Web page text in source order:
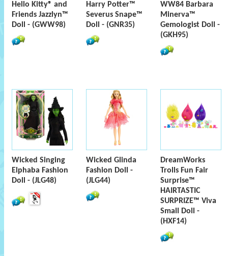
Hello Kitty® and
Friends Jazzlyn™
Doll - (GWW98)
Harry Potter™
Severus Snape™
Doll - (GNR35)
WW84 Barbara
Minerva™
Gemologist Doll -
(GKH95)
Wicked Singing
Elphaba Fashion
Doll - (JLG48)
Wicked Glinda
Fashion Doll -
(JLG44)
DreamWorks
Trolls Fun Fair
Surprise™
HAIRTASTIC
SURPRIZE™ Viva
Small Doll -
(HXF14)